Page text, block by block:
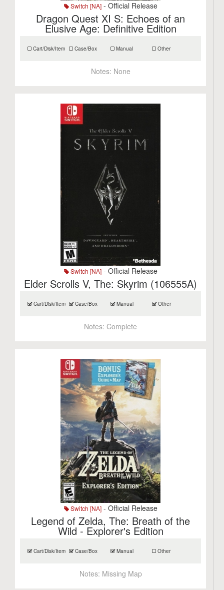
Switch [NA]- Official Release
Dragon Quest XI S: Echoes of an
Elusive Age: Definitive Edition
Cart/Disk/Item Case/Box Manual Other
Notes: None
Switch [NA]- Official Release
Elder Scrolls V, The: Skyrim (106555A)
Cart/Disk/Item Case/Box Manual Other
Notes:Complete
Switch [NA]- Official Release
Legend of Zelda, The: Breath of the
Wild - Explorer's Edition
Cart/Disk/Item Case/Box Manual Other
Notes: Missing Map